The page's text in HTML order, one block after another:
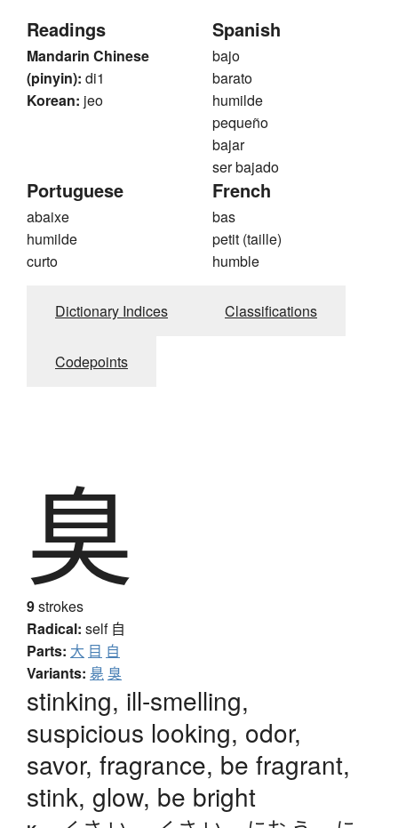
Readings
Mandarin Chinese
(pinyin): di1
Korean: jeo
Spanish
bajo
barato
humilde
pequeño
bajar
ser bajado
Portuguese
abaixe
humilde
curto
French
bas
petit (taille)
humble
Dictionary Indices Classifications
Codepoints
臭
9strokes
Radical: self 自
Parts: 大 目 自
Variants: 臰 臭
stinking, ill-smelling,
suspicious looking, odor,
savor, fragrance, be fragrant,
stink, glow, be bright